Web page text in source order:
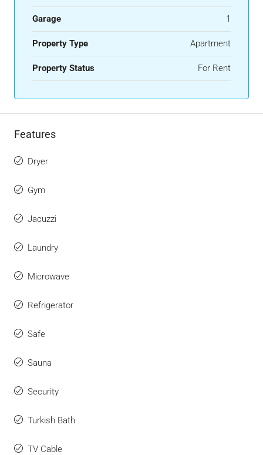
Garage 1
Property Type Apartment
Property Status For Rent
Features
Dryer
Gym
Jacuzzi
Laundry
Microwave
Refrigerator
Safe
Sauna
Security
Turkish Bath
TV Cable